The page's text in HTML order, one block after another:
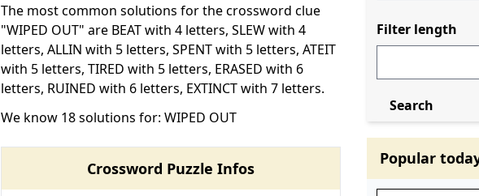
The most common solutions for the crossword clue
"WIPED OUT" are BEAT with 4 letters, SLEW with 4
letters, ALLIN with 5 letters, SPENT with 5 letters, ATEIT
with 5 letters, TIRED with 5 letters, ERASED with 6
letters, RUINED with 6 letters, EXTINCT with 7 letters.
We know 18 solutions for: WIPED OUT
Crossword Puzzle Infos
Filter length
Search
Popular